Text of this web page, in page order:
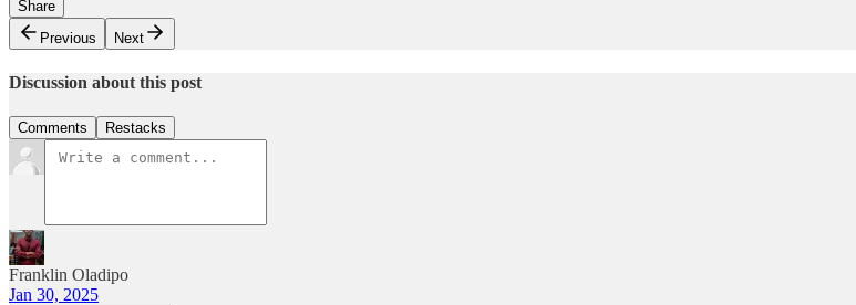
Share
Previous
Next
Discussion about this post
Comments Restacks
Franklin Oladipo
Jan 30, 2025